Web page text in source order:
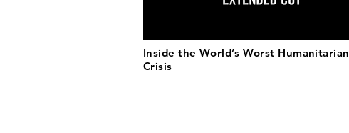
Inside the World’s Worst Humanitarian
Crisis